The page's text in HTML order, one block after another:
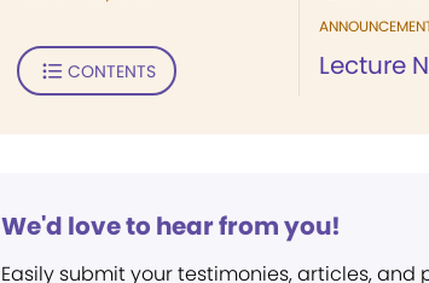
Lecture
CONTENTS
We'd love to hear from you!
Easily submit your testimonies, articles, and